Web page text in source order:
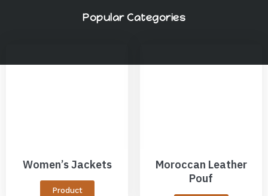
Popular Categories
Women’s Jackets
Product
Moroccan Leather
Pouf